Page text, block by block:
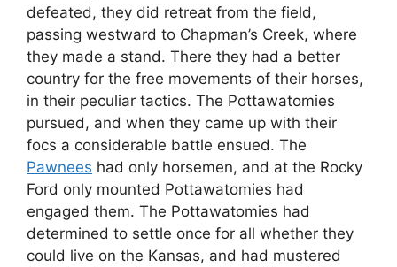
defeated, they did retreat from the field,
passing westward to Chapman’s Creek, where
they made a stand. There they had a better
country for the free movements of their horses,
in their peculiar tactics. The Pottawatomies
pursued, and when they came up with their
focs a considerable battle ensued. The
Pawnees had only horsemen, and at the Rocky
Ford only mounted Pottawatomies had
engaged them. The Pottawatomies had
determined to settle once for all whether they
could live on the Kansas, and had mustered